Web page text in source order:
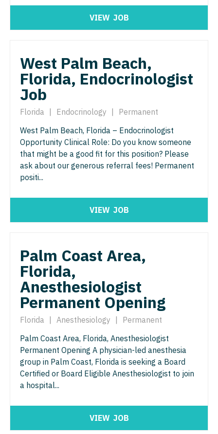
Nurse Practitioner - Psychiatry
Nurse Practitioner - Rheumatology
Nurse Practitioner - Surgery
Nurse Practitioner - Trauma Surgery
Nurse Practitioner - Urgent Care
Nurse Practitioner - Urology
Nurse Practitioner - Women's Health
OB/GYN - Hospitalist
Oncology - Neuro
Oncology - Radiation
Ophthalmology
Ophthalmology - Neuro
Ophthalmology - Pediatrics
Orthopedic Surgery
Orthopedic Surgery - Foot & Ankle
Orthopedic Surgery - Spine
Nurse Practitioner - ENT
Nurse Practitioner - Family Practice
Nurse Practitioner - Gastroenterology
Nurse Practitioner - Hematology/Oncology
Nurse Practitioner - Hospitalist
Nurse Practitioner - Infectious Disease
Nurse Practitioner - Internal Medicine
Nurse Practitioner - Nephrology
Nurse Practitioner - Neurosurgery
Nurse Practitioner - Ob/Gyn
Nurse Practitioner - Oncology
Nurse Practitioner - Orthopedics
Nurse Practitioner - Pain Management
Nurse Practitioner - Pediatrics
Nurse Practitioner - Psychiatry
Nurse Practitioner - Rheumatology
VIEW JOB
West Palm Beach,
Florida, Endocrinologist
Job
Florida Endocrinology
Permanent
West Palm Beach, Florida – Endocrinologist
Opportunity Clinical Role: Do you know someone
that might be a good fit for this position? Please
ask about our generous referral fees! Permanent
positi...
VIEW JOB
Palm Coast Area,
Florida,
Anesthesiologist
Permanent Opening
Florida Anesthesiology
Permanent
Palm Coast Area, Florida, Anesthesiologist
Permanent Opening A physician-led anesthesia
group in Palm Coast, Florida is seeking a Board
Certified or Board Eligible Anesthesiologist to join
a hospital...
VIEW JOB